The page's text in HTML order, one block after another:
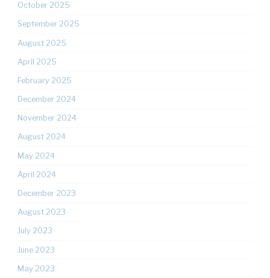
October 2025
September 2025
August 2025
April 2025
February 2025
December 2024
November 2024
August 2024
May 2024
April 2024
December 2023
August 2023
July 2023
June 2023
May 2023